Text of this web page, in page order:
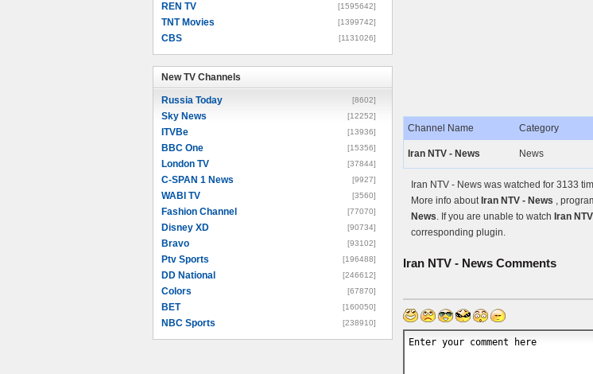
REN TV [1595642]
TNT Movies [1399742]
CBS [1131026]
New TV Channels
Russia Today [8602]
Sky News [12252]
ITVBe [13936]
BBC One [15356]
London TV [37844]
C-SPAN 1 News [9927]
WABI TV [3560]
Fashion Channel [77070]
Disney XD [90734]
Bravo [93102]
Ptv Sports [196488]
DD National [246612]
Colors [67870]
BET [160050]
NBC Sports [238910]
Channel Name Category
Iran NTV - News News
Iran NTV - News was watched for 3133
More info about Iran NTV - News ,
News. If you are unable to watch Iran
corresponding plugin.
Iran NTV - News Comments